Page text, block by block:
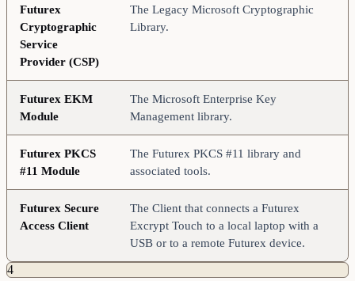
Futurex
Cryptographic
Service
Provider (CSP)
The Legacy Microsoft Cryptographic
Library.
Futurex EKM
Module
The Microsoft Enterprise Key
Management library.
Futurex PKCS
#11 Module
The Futurex PKCS #11 library and
associated tools.
Futurex Secure
Access Client
The Client that connects a Futurex
Excrypt Touch to a local laptop with a
USB or to a remote Futurex device.
4